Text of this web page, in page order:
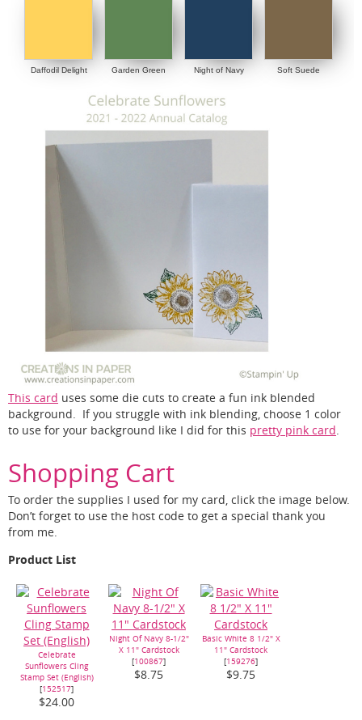
Daffodil Delight Garden Green Night of Navy Soft Suede
This card uses some die cuts to create a fun ink blended
background. If you struggle with ink blending, choose 1 color
to use for your background like I did for this pretty pink card.
Shopping Cart
To order the supplies I used for my card, click the image below.
Don’t forget to use the host code to get a special thank you
from me.
Product List
Celebrate
Sunflowers Cling
Stamp Set (English)
[152517]
$24.00
Night Of Navy 8-1/2"
X 11" Cardstock
[100867]
$8.75
Basic White 8 1/2" X
11" Cardstock
[159276]
$9.75